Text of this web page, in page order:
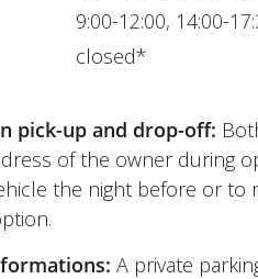
9:00-12:00, 14:00-
closed*
pick-up and drop-off:
of the owner during
the night before or to
A private